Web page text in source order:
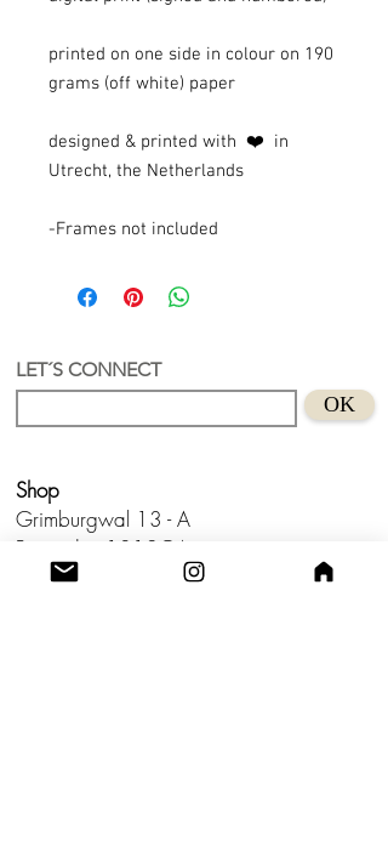
printed on one side in colour on 190
grams (off white) paper
designed & printed with ❤️ in
Utrecht, the Netherlands
-Frames not included
LET´S CONNECT
OK
Shop
Grimburgwal 13 - A
Postcode - 1012GA
Amsterdam, Netherlands.